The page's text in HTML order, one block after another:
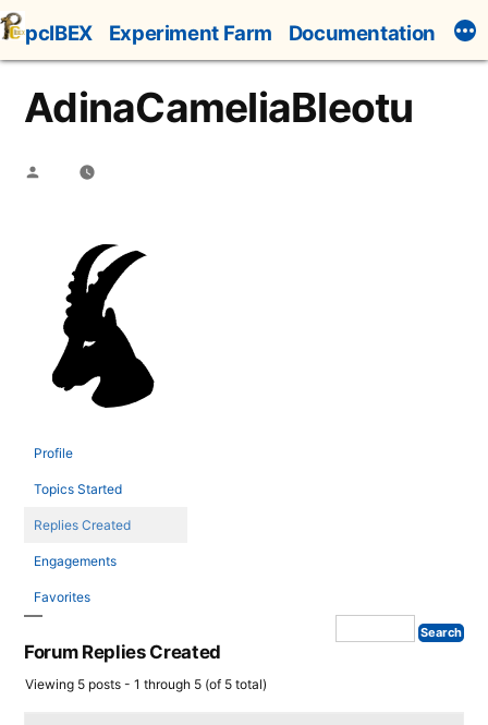
Skip
to
content
pcIBEX Experiment Farm Documentation
AdinaCameliaBleotu
Posted
Profile
Topics Started
Replies Created
Engagements
Favorites
Forum Replies Created
Viewing 5 posts - 1 through 5 (of 5 total)